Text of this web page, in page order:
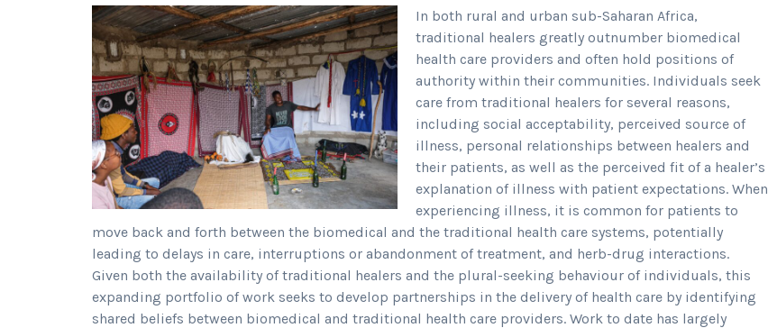
In both rural and urban sub-Saharan Africa,
traditional healers greatly outnumber biomedical
health care providers and often hold positions of
authority within their communities. Individuals seek
care from traditional healers for several reasons,
including social acceptability, perceived source of
illness, personal relationships between healers and
their patients, as well as the perceived fit of a healer’s
explanation of illness with patient expectations. When
experiencing illness, it is common for patients to
move back and forth between the biomedical and the traditional health care systems, potentially
leading to delays in care, interruptions or abandonment of treatment, and herb-drug interactions.
Given both the availability of traditional healers and the plural-seeking behaviour of individuals, this
expanding portfolio of work seeks to develop partnerships in the delivery of health care by identifying
shared beliefs between biomedical and traditional health care providers. Work to date has largely